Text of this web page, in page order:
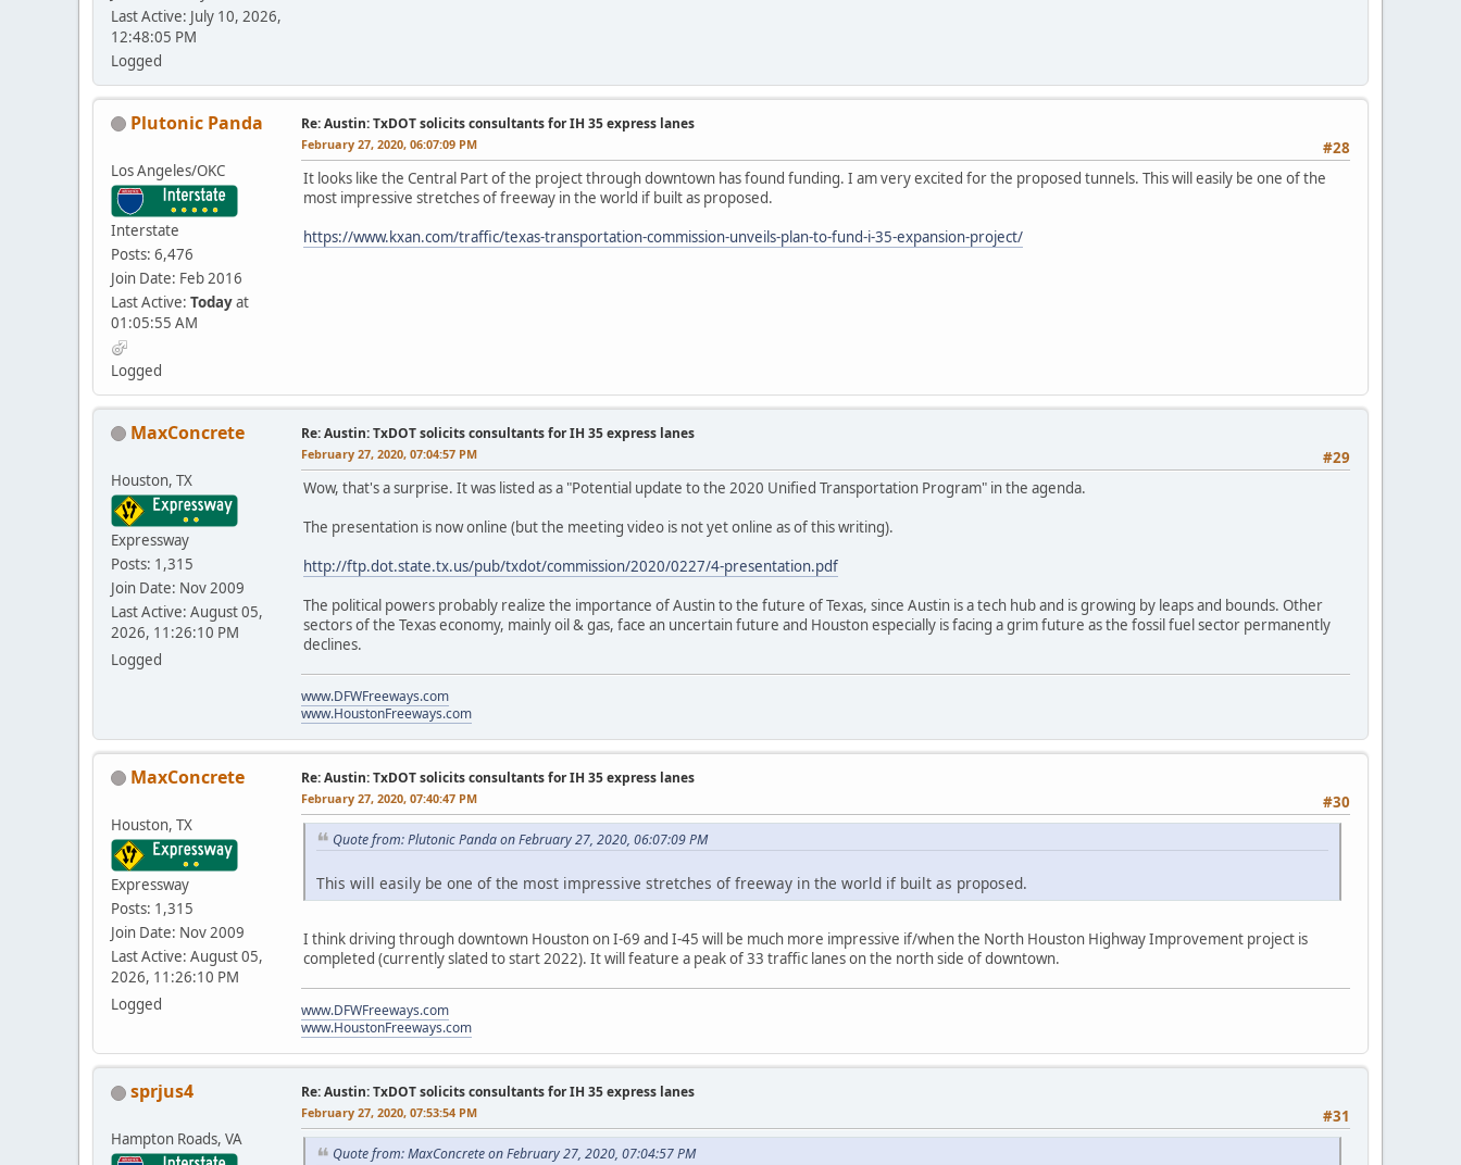
Last Active: July 10, 2026,
12:48:05 PM
Logged
Plutonic Panda
Los Angeles/OKC
Interstate
Posts: 6,476
Join Date: Feb 2016
Last Active: Todayat
01:05:55 AM
Logged
Re: Austin: TxDOT solicits consultants for IH 35 express lanes
#28
February 27, 2020, 06:07:09 PM
It looks like the Central Part of the project through downtown has found funding. I am very excited for the proposed tunnels. This will easily be one of the
most impressive stretches of freeway in the world if built as proposed.
https://www.kxan.com/traffic/texas-transportation-commission-unveils-plan-to-fund-i-35-expansion-project/
MaxConcrete
Houston, TX
Expressway
Posts: 1,315
Join Date: Nov 2009
Last Active: August 05,
2026, 11:26:10 PM
Logged
Re: Austin: TxDOT solicits consultants for IH 35 express lanes
#29
February 27, 2020, 07:04:57 PM
Wow, that's a surprise. It was listed as a "Potential update to the 2020 Unified Transportation Program" in the agenda.
The presentation is now online (but the meeting video is not yet online as of this writing).
http://ftp.dot.state.tx.us/pub/txdot/commission/2020/0227/4-presentation.pdf
The political powers probably realize the importance of Austin to the future of Texas, since Austin is a tech hub and is growing by leaps and bounds. Other
sectors of the Texas economy, mainly oil & gas, face an uncertain future and Houston especially is facing a grim future as the fossil fuel sector permanently
declines.
www.DFWFreeways.com
www.HoustonFreeways.com
MaxConcrete
Houston, TX
Expressway
Posts: 1,315
Join Date: Nov 2009
Last Active: August 05,
2026, 11:26:10 PM
Logged
Re: Austin: TxDOT solicits consultants for IH 35 express lanes
#30
February 27, 2020, 07:40:47 PM
Quote from: Plutonic Panda on February 27, 2020, 06:07:09 PM
This will easily be one of the most impressive stretches of freeway in the world if built as proposed.
I think driving through downtown Houston on I-69 and I-45 will be much more impressive if/when the North Houston Highway Improvement project is
completed (currently slated to start 2022). It will feature a peak of 33 traffic lanes on the north side of downtown.
www.DFWFreeways.com
www.HoustonFreeways.com
sprjus4
Hampton Roads, VA
Re: Austin: TxDOT solicits consultants for IH 35 express lanes
#31
February 27, 2020, 07:53:54 PM
Quote from: MaxConcrete on February 27, 2020, 07:04:57 PM